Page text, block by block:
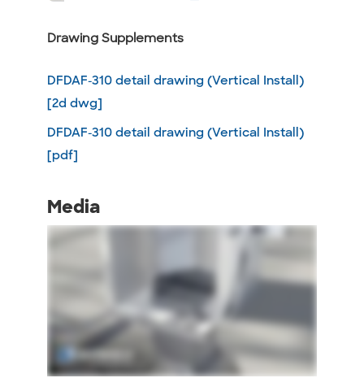
Drawing Supplements
DFDAF-310 detail drawing (Vertical Install)
[2d dwg]
DFDAF-310 detail drawing (Vertical Install)
[pdf]
Media